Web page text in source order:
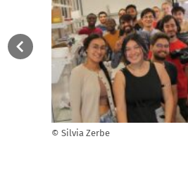
© Silvia Zerbe